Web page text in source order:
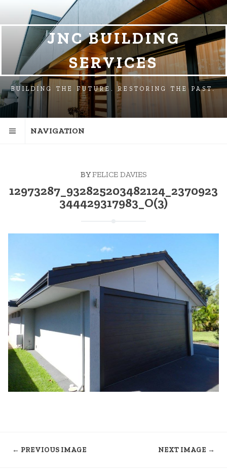
NAVIGATION
CONTENT
JNC BUILDING
SERVICES
BUILDING THE FUTURE. RESTORING THE PAST.
NAVIGATION
BYFELICE DAVIES
12973287_932825203482124_2370923
344429317983_O(3)
← PREVIOUS IMAGE NEXT IMAGE →